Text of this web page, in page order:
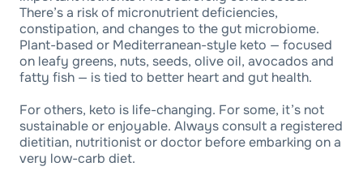
There’s a risk of micronutrient deficiencies,
constipation, and changes to the gut microbiome.
Plant-based or Mediterranean-style keto — focused
on leafy greens, nuts, seeds, olive oil, avocados and
fatty fish — is tied to better heart and gut health.
For others, keto is life-changing. For some, it’s not
sustainable or enjoyable. Always consult a registered
dietitian, nutritionist or doctor before embarking on a
very low-carb diet.